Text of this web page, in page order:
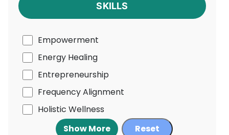
SKILLS
Empowerment
Energy Healing
Entrepreneurship
Frequency Alignment
Holistic Wellness
Show More
Reset